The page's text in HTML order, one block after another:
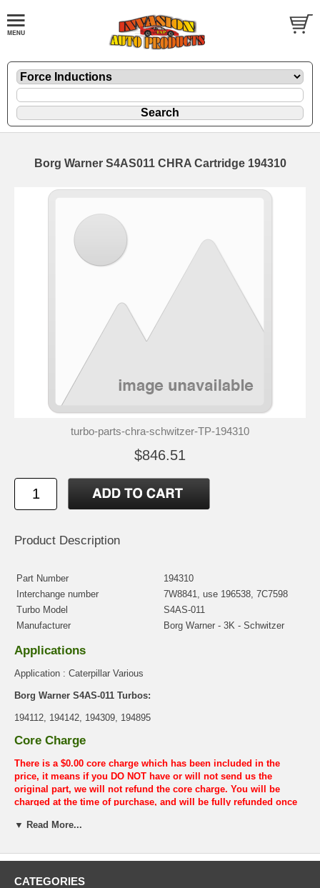
Borg Warner S4AS011 CHRA Cartridge 194310
turbo-parts-chra-schwitzer-TP-194310
$846.51
Product Description
Part Number
194310
Interchange number
7W8841, use 196538, 7C7598
Turbo Model
S4AS-011
Manufacturer
Borg Warner - 3K - Schwitzer
Applications
Application : Caterpillar Various
Borg Warner S4AS-011 Turbos:
194112, 194142, 194309, 194895
Core Charge
There is a $0.00 core charge which has been included in the
price, it means if you DO NOT have or will not send us the
original part, we will not refund the core charge. You will be
charged at the time of purchase, and will be fully refunded once
This part comes with ONE YEAR unlimited mileage warranty.
▼ Read More...
CATEGORIES